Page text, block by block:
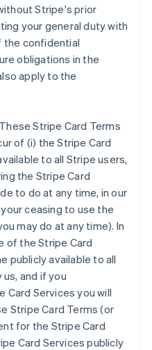
Stripe's prior
your general duty with
confidential
obligations in the
apply to the
These Stripe Card Terms
of (i) the Stripe Card
to all Stripe users,
the Stripe Card
to do at any time, in our
ceasing to use the
may do at any time). In
of the Stripe Card
publicly available to all
and if you
Card Services you will
Stripe Card Terms (or
for the Stripe Card
Card Services publicly